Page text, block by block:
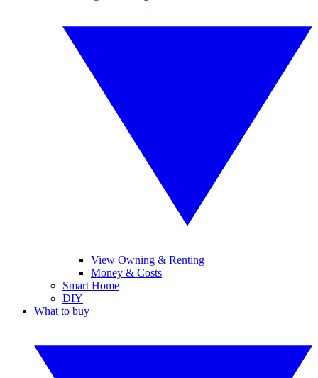
View Owning & Renting
Money & Costs
Smart Home
DIY
What to buy